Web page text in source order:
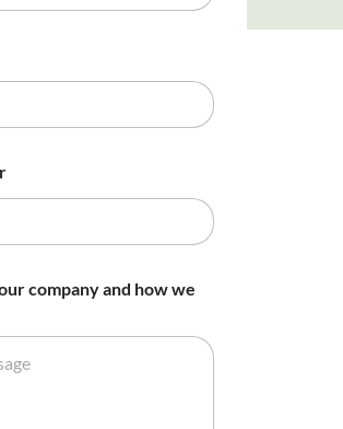
company and how we